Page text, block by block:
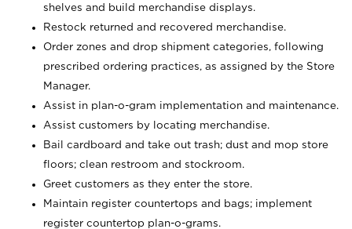
shelves and build merchandise displays.
Restock returned and recovered merchandise.
Order zones and drop shipment categories, following
prescribed ordering practices, as assigned by the Store
Manager.
Assist in plan-o-gram implementation and maintenance.
Assist customers by locating merchandise.
Bail cardboard and take out trash; dust and mop store
floors; clean restroom and stockroom.
Greet customers as they enter the store.
Maintain register countertops and bags; implement
register countertop plan-o-grams.